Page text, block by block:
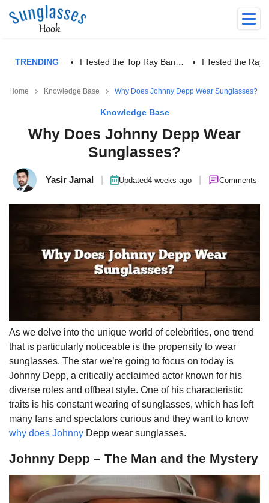
TRENDING I Tested the Top Ray Ban… I Tested the Ray
Home Knowledge Base Why Does Johnny Depp Wear Sunglasses?
Knowledge Base
Why Does Johnny Depp Wear
Sunglasses?
Yasir Jamal Updated4 weeks ago Comments
As we delve into the unique world of celebrities, one trend
that is particularly noticeable is the propensity to wear
sunglasses. The star we’re going to focus on today is
Johnny Depp, a critically acclaimed actor known for his
diverse roles and offbeat style. One of his characteristic
traits is his constant wearing of sunglasses, which has left
many fans and spectators curious and they want to know
why does Johnny Depp wear sunglasses.
Johnny Depp – The Man and the Mystery